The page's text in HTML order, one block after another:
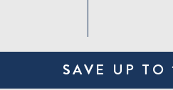
SAVE UP TO